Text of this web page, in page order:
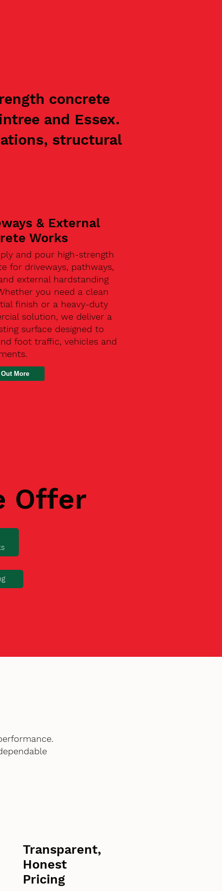
concrete
and Essex.
structural
& External
Works
and pour high-strength
for driveways, pathways,
external hardstanding
you need a clean
finish or a heavy-duty
solution, we deliver a
surface designed to
foot traffic, vehicles and
More
Offer
Transparent,
Honest
Pricing